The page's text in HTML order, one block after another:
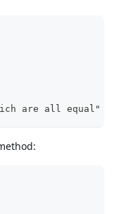
are all equal"